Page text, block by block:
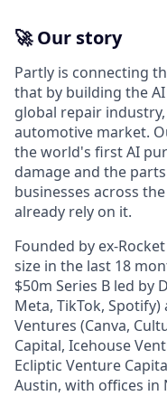
🚀 Our story
Partly is connecting
that by building the
global repair
automotive market.
the world's first AI
damage and the
businesses across
already rely on it.
Founded by ex-
size in the last 18
$50m Series B led by
Meta, TikTok,
Ventures (Canva,
Capital, Icehouse
Ecliptic Venture
Austin, with offices in